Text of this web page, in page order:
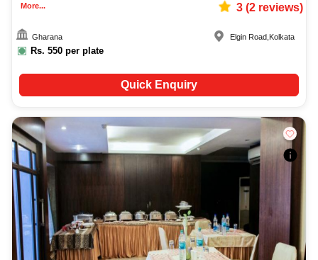
More... 3(2reviews)
Gharana
Rs. 550 per plate
Elgin Road Kolkata
Quick Enquiry